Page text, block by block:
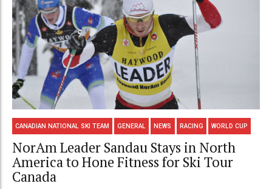
CANADIAN NATIONAL SKI TEAM GENERAL NEWS RACING WORLD CUP
NorAm Leader Sandau Stays in North
America to Hone Fitness for Ski Tour
Canada